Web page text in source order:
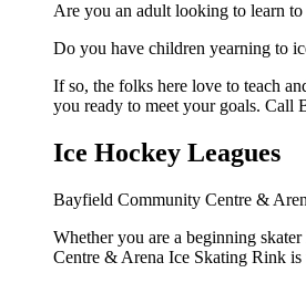
Are you an adult looking to learn to
Do you have children yearning to
If so, the folks here love to teach
you ready to meet your goals. Call
Ice Hockey Leagues
Bayfield Community Centre &
Whether you are a beginning
Centre & Arena Ice Skating Rink